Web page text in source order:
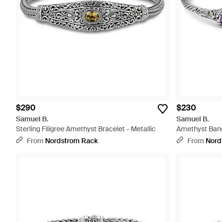
$290
Samuel B.
Sterling Filigree Amethyst Bracelet - Metallic
From Nordstrom Rack
$230
Samuel B.
Amethyst
From